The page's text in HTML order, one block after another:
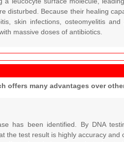
disturbed. Because their healing
skin infections, osteomyelitis
massive doses of antibiotics.
offers many advantages over
has been identified. By DNA
the test result is highly accuracy